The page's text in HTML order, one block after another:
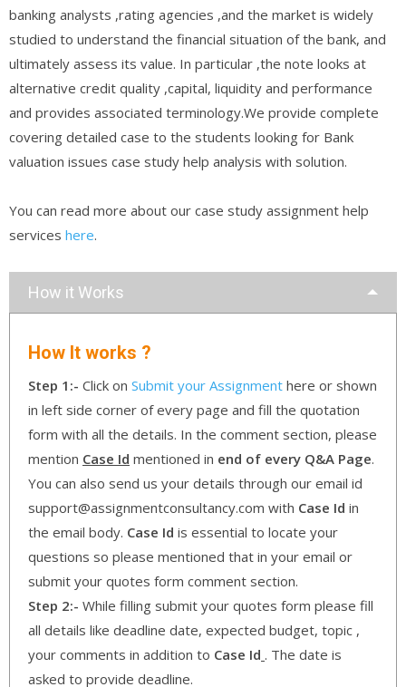
banking analysts ,rating agencies ,and the market is widely
studied to understand the financial situation of the bank, and
ultimately assess its value. In particular ,the note looks at
alternative credit quality ,capital, liquidity and performance
and provides associated terminology.We provide complete
covering detailed case to the students looking for Bank
valuation issues case study help analysis with solution.
You can read more about our case study assignment help
services here.
How it Works
How It works ?
Step 1:- Click on Submit your Assignment here or shown
in left side corner of every page and fill the quotation
form with all the details. In the comment section, please
mention Case Id mentioned in end of every Q&A Page.
You can also send us your details through our email id
support@assignmentconsultancy.com with Case Id in
the email body. Case Id is essential to locate your
questions so please mentioned that in your email or
submit your quotes form comment section.
Step 2:- While filling submit your quotes form please fill
all details like deadline date, expected budget, topic ,
your comments in addition to Case Id . The date is
asked to provide deadline.